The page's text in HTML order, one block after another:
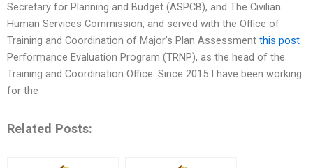
Secretary for Planning and Budget (ASPCB), and The Civilian
Human Services Commission, and served with the Office of
Training and Coordination of Major’s Plan Assessment this post
Performance Evaluation Program (TRNP), as the head of the
Training and Coordination Office. Since 2015 I have been working
for the
Related Posts: